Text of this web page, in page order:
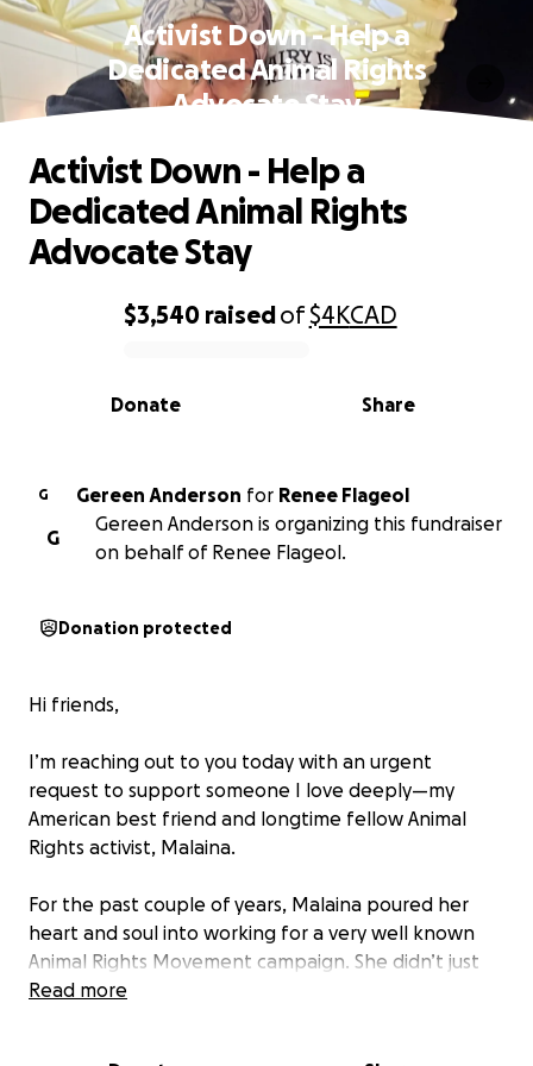
Activist Down - Help a
Dedicated Animal Rights
Advocate Stay
0% complete
$3,540 raisedof$4KCAD
Share
Donate
Activist Down - Help a
Dedicated Animal Rights
Advocate Stay
G Gereen Anderson for Renee Flageol
G
Gereen Anderson is organizing this fundraiser
on behalf of Renee Flageol.
Donation protected
Hi friends,
I’m reaching out to you today with an urgent
request to support someone I love deeply—my
American best friend and longtime fellow Animal
Rights activist, Malaina.
For the past couple of years, Malaina poured her
heart and soul into working for a very well known
Animal Rights Movement campaign. She didn’t just
do her job—she lived it. Educating, organizing, and
Read more